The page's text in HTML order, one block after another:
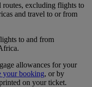
routes, excluding flights to
and travel to or from
to and from
allowances for your
your booking, or by
on your ticket.